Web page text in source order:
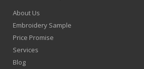
About Us
Embroidery Sample
Price Promise
Services
Blog